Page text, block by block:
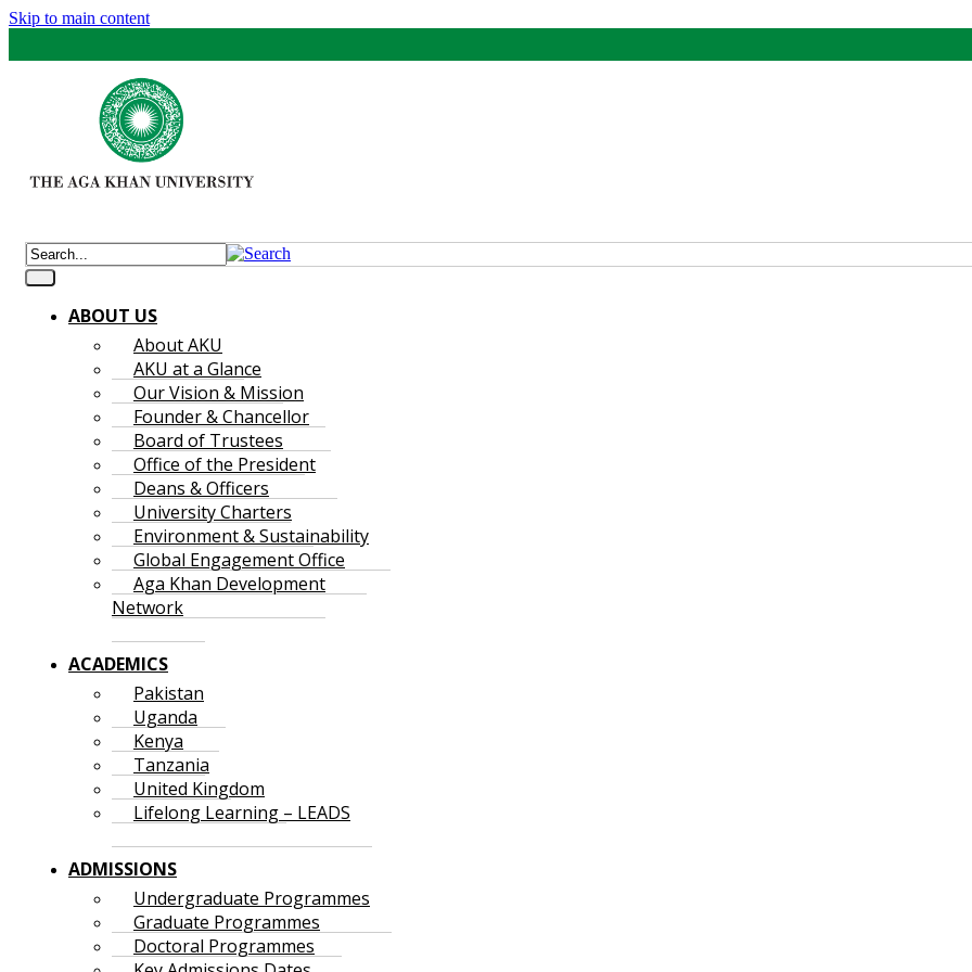
Skip to main content
ABOUT US
About AKU
AKU at a Glance
Our Vision & Mission
Founder & Chancellor
Board of Trustees
Office of the President
Deans & Officers
University Charters
Environment & Sustainability
Global Engagement Office
Aga Khan Development
Network
ACADEMICS
Pakistan
Uganda
Kenya
Tanzania
United Kingdom
Lifelong Learning – LEADS
ADMISSIONS
Undergraduate Programmes
Graduate Programmes
Doctoral Programmes